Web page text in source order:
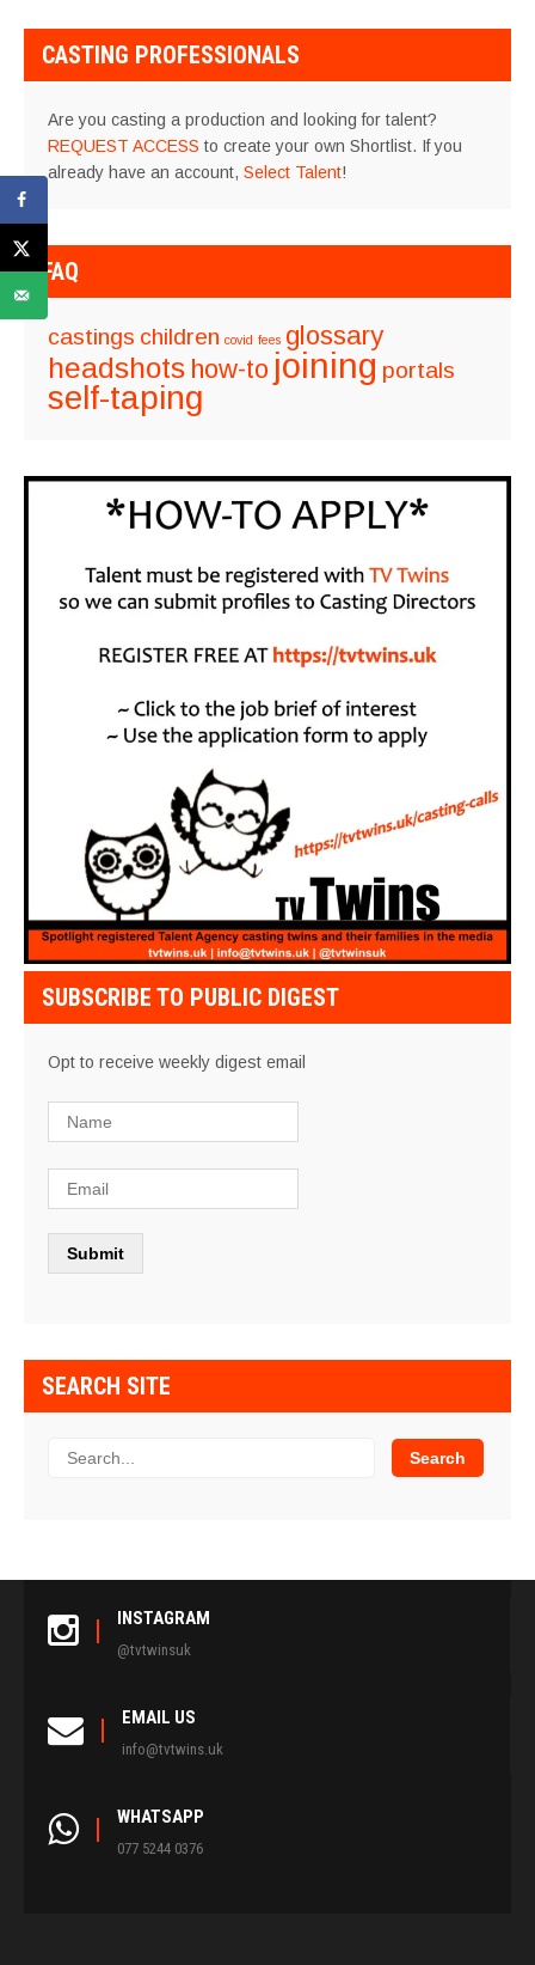
CASTING PROFESSIONALS
Are you casting a production and looking for talent?
REQUEST ACCESS to create your own Shortlist. If you
already have an account, Select Talent!
FAQ
castings children covid fees glossary
headshots how-to joining portals
self-taping
SUBSCRIBE TO PUBLIC DIGEST
Opt to receive weekly digest email
SEARCH SITE
INSTAGRAM
@tvtwinsuk
EMAIL US
info@tvtwins.uk
WHATSAPP
077 5244 0376